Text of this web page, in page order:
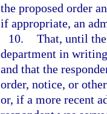
the proposed order
if appropriate, an
10. That, until
department in
and that the
order, notice, or
or, if a more recent